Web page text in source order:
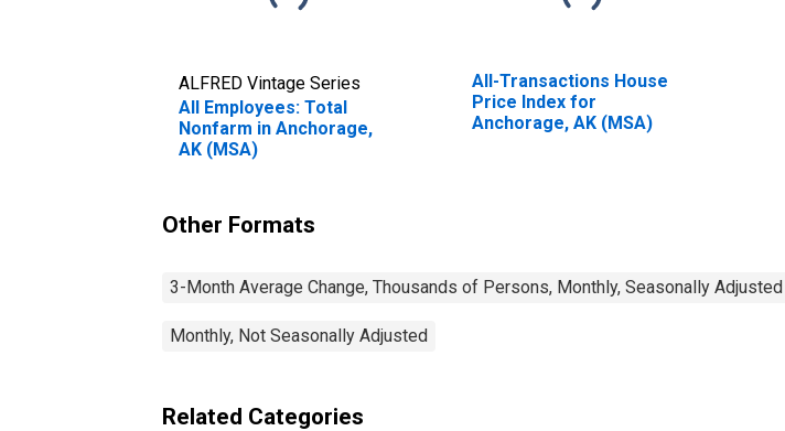
ALFRED Vintage Series
All Employees: Total
Nonfarm in Anchorage,
AK (MSA)
All-Transactions House
Price Index for
Anchorage, AK (MSA)
Other Formats
3-Month Average Change, Thousands of Persons, Monthly, Seasonally Adjusted
Monthly, Not Seasonally Adjusted
Related Categories